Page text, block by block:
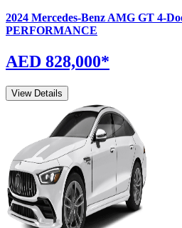
2024 Mercedes-Benz AMG GT 4-
PERFORMANCE
AED 828,000*
View Details